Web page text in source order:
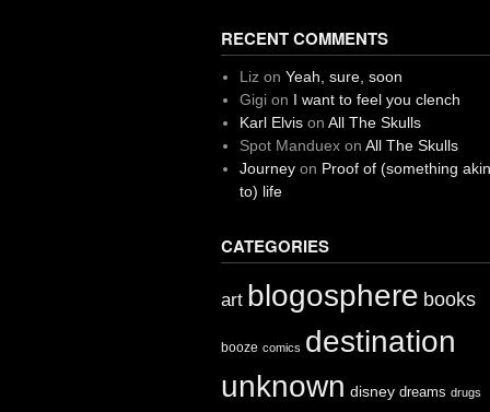
RECENT COMMENTS
Liz on Yeah, sure, soon
Gigion I want to feel you clench
Karl Elvison All The Skulls
Spot Manduexon All The Skulls
Journeyon Proof of (something akin
to) life
CATEGORIES
art blogosphere books
booze comics destination
unknown disney dreams drugs